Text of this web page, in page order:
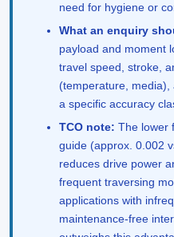
need for hygiene or
What an enquiry
payload and moment
travel speed, stroke,
(temperature,
a specific accuracy
TCO note: The lower
guide (approx. 0.002
reduces drive power
frequent traversing
applications with
maintenance-free